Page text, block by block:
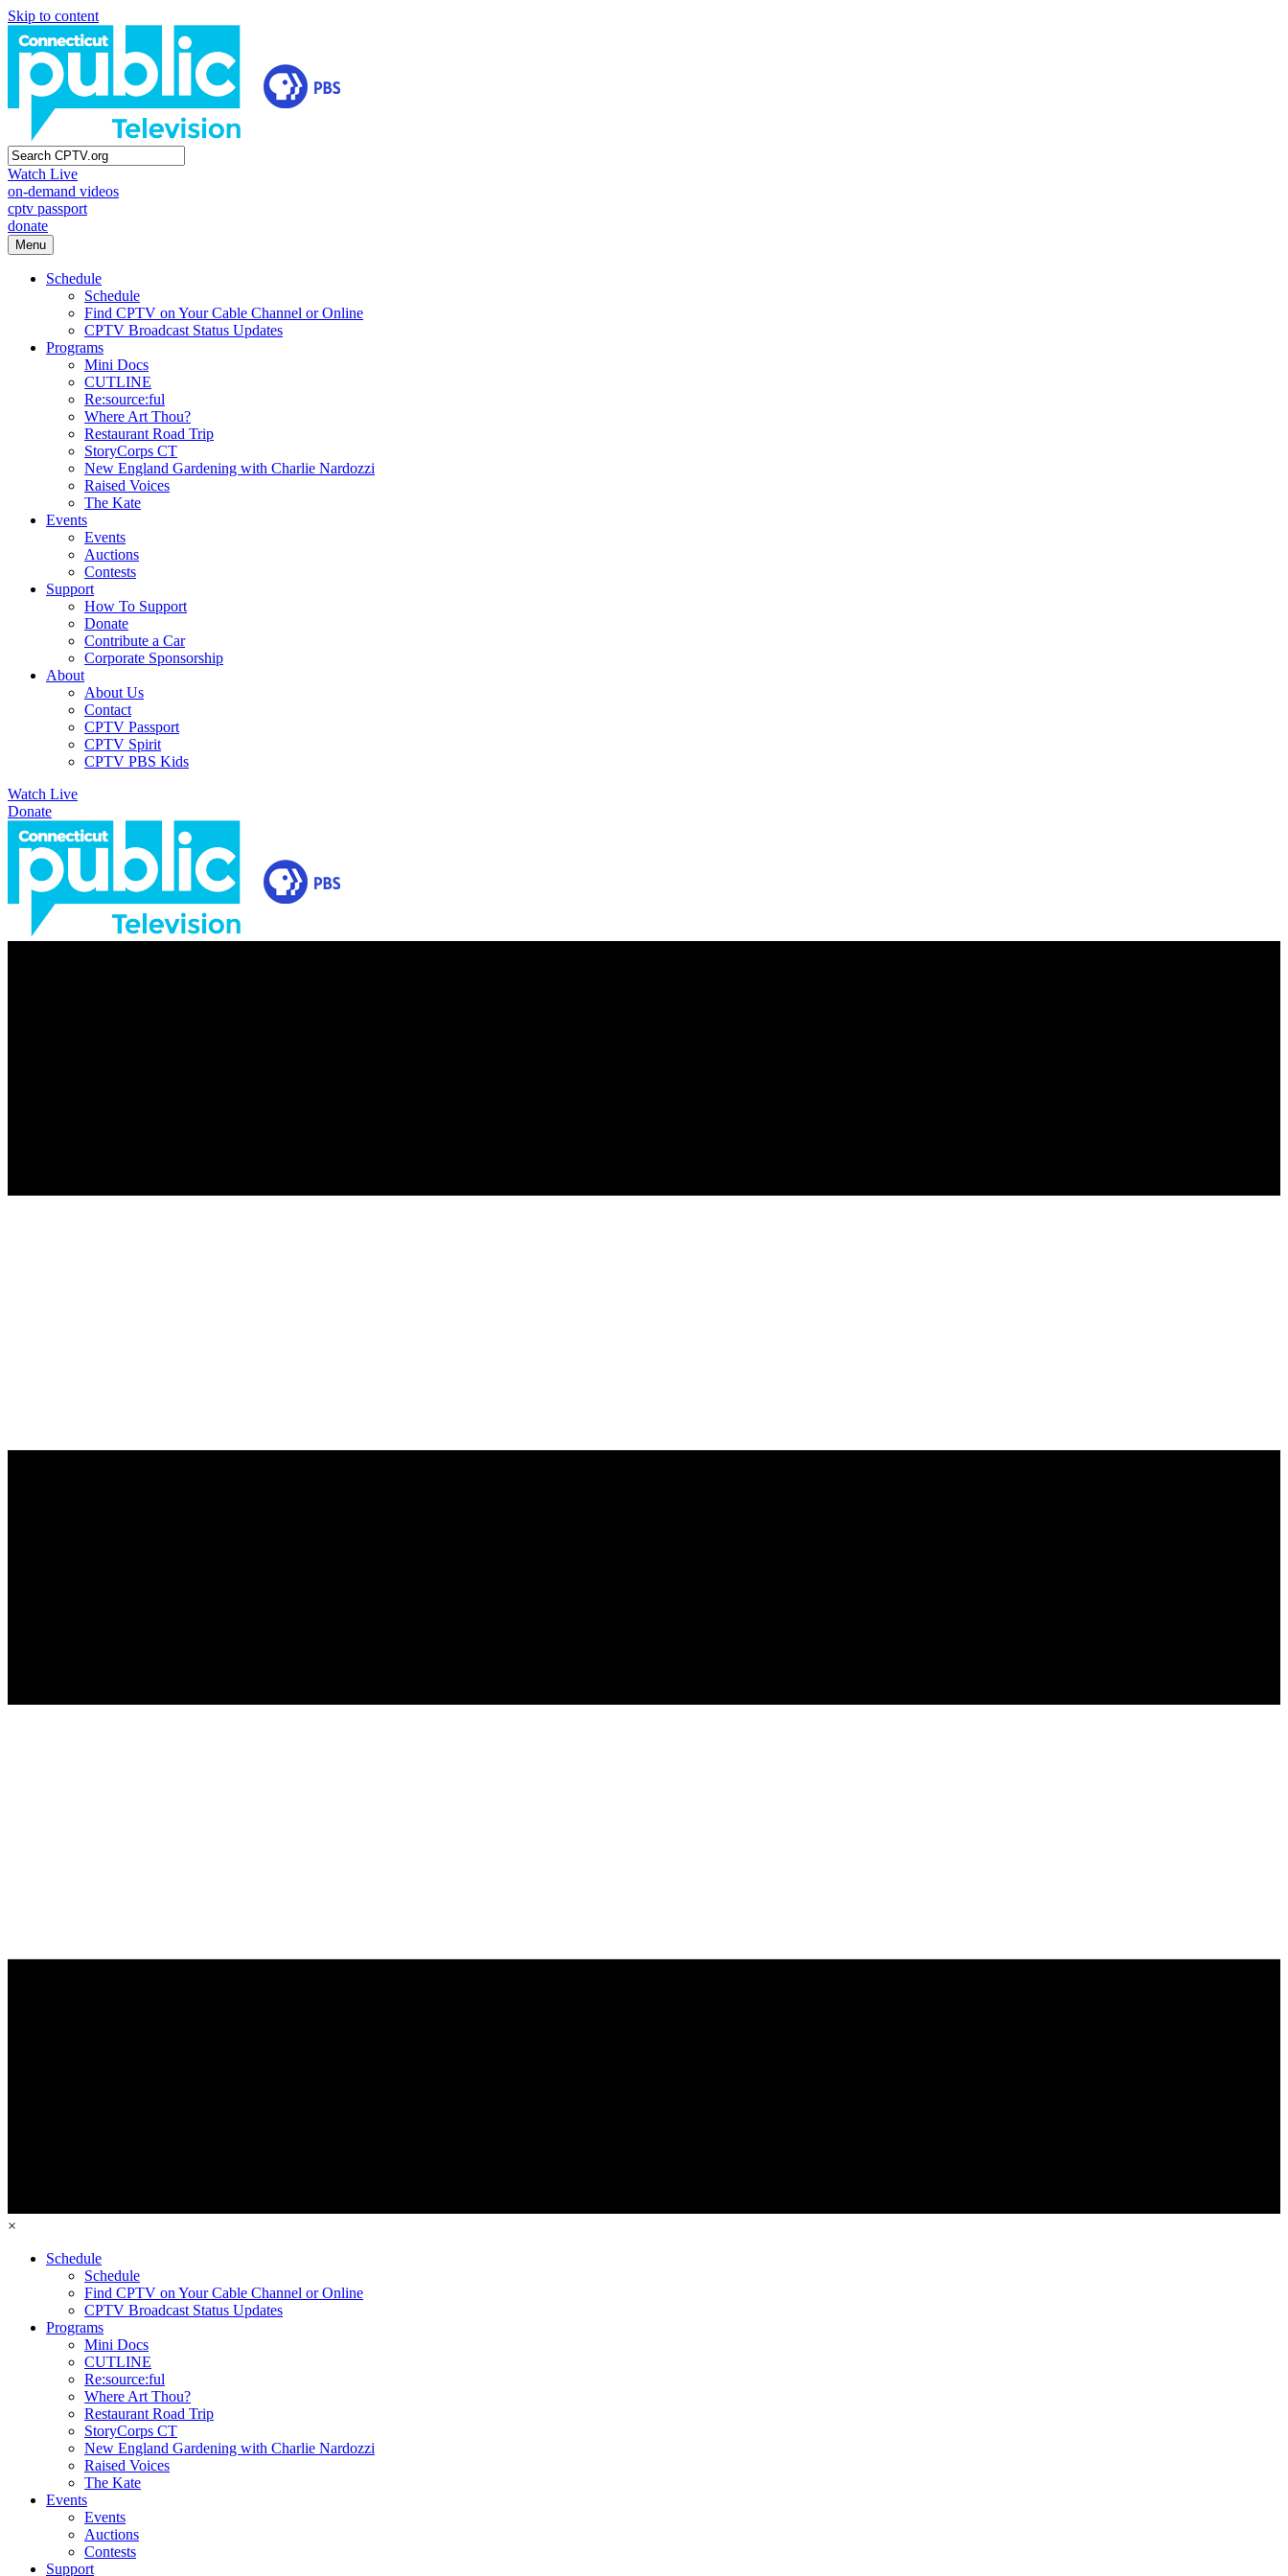
Skip to content
Watch Live
on-demand videos
cptv passport
donate
Menu
Schedule
Schedule
Find CPTV on Your Cable Channel or Online
CPTV Broadcast Status Updates
Programs
Mini Docs
CUTLINE
Re:source:ful
Where Art Thou?
Restaurant Road Trip
StoryCorps CT
New England Gardening with Charlie Nardozzi
Raised Voices
The Kate
Events
Events
Auctions
Contests
Support
How To Support
Donate
Contribute a Car
Corporate Sponsorship
About
About Us
Contact
CPTV Passport
CPTV Spirit
CPTV PBS Kids
Watch Live
Donate
×
Schedule
Schedule
Find CPTV on Your Cable Channel or Online
CPTV Broadcast Status Updates
Programs
Mini Docs
CUTLINE
Re:source:ful
Where Art Thou?
Restaurant Road Trip
StoryCorps CT
New England Gardening with Charlie Nardozzi
Raised Voices
The Kate
Events
Events
Auctions
Contests
Support